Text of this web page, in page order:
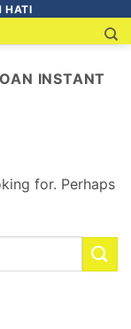
HATI
INSTANT
for. Perhaps